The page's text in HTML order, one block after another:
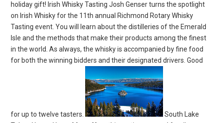
holiday gift! Irish Whisky Tasting Josh Genser turns the spotlight
on Irish Whisky for the 11th annual Richmond Rotary Whisky
Tasting event. You will learn about the distilleries of the Emerald
Isle and the methods that make their products among the finest
in the world. As always, the whisky is accompanied by fine food
for both the winning bidders and their designated drivers. Good
for up to twelve tasters.
South Lake